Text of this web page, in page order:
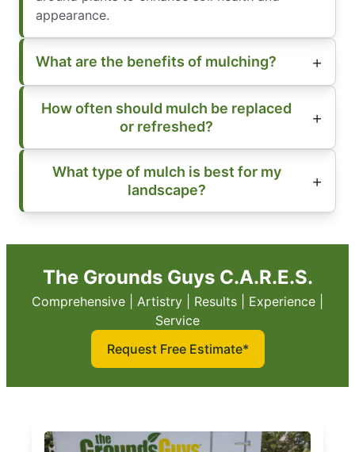
appearance.
What are the benefits of mulching?
How often should mulch be replaced
or refreshed?
What type of mulch is best for my
landscape?
The Grounds Guys C.A.R.E.S.
Comprehensive | Artistry | Results | Experience |
Service
Request Free Estimate*